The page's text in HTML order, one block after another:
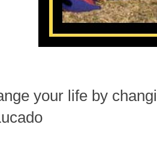
your life by